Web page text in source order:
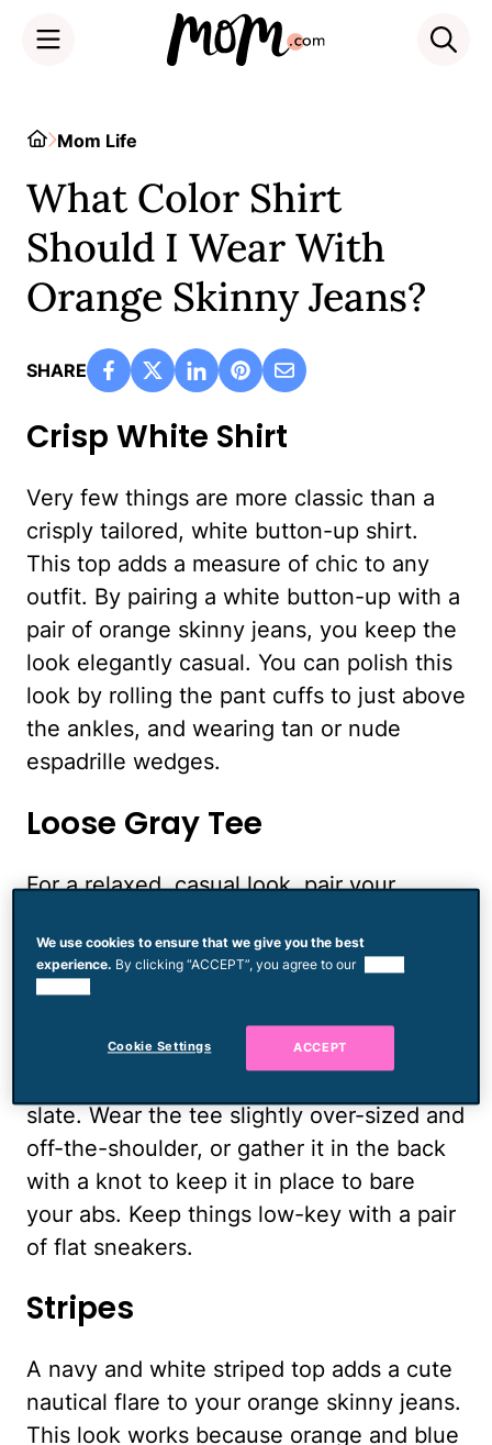
HomeMom Life
What Color Shirt
Should I Wear With
Orange Skinny Jeans?
SHARE
Crisp White Shirt
Very few things are more classic than a
crisply tailored, white button-up shirt.
This top adds a measure of chic to any
outfit. By pairing a white button-up with a
pair of orange skinny jeans, you keep the
look elegantly casual. You can polish this
look by rolling the pant cuffs to just above
the ankles, and wearing tan or nude
espadrille wedges.
Loose Gray Tee
For a relaxed, casual look, pair your
extra cool points, your tee should look
more than a little lived-in. Cotton
works best. The gray should be a darker
slate. Wear the tee slightly over-sized and
off-the-shoulder, or gather it in the back
with a knot to keep it in place to bare
your abs. Keep things low-key with a pair
of flat sneakers.
Stripes
A navy and white striped top adds a cute
nautical flare to your orange skinny jeans.
This look works because orange and blue
We use cookies to ensure that we give you the best
experience. By clicking “ACCEPT”, you agree to our
Cookie Settings ACCEPT